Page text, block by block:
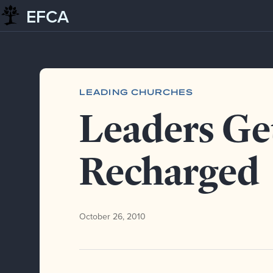
Skip to content
EFCA
Blog Leading churches
LEADING CHURCHES
Leaders
Recharged
October 26, 2010